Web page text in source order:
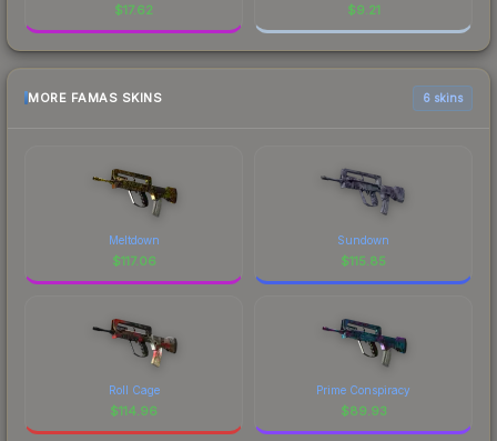
$17.62 $9.21
MORE FAMAS SKINS 6 skins
Meltdown
$117.06
Sundown
$115.85
Roll Cage
$114.96
Prime Conspiracy
$89.93